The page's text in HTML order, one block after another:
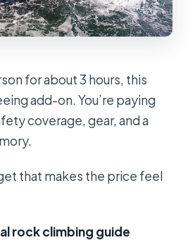
for about 3 hours, this
add-on. You’re paying
coverage, gear, and a
that makes the price feel
rock climbing guide